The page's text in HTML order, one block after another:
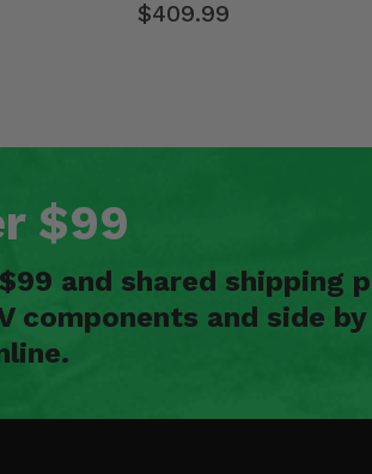
$409.99
$99
and shared shipping
and side